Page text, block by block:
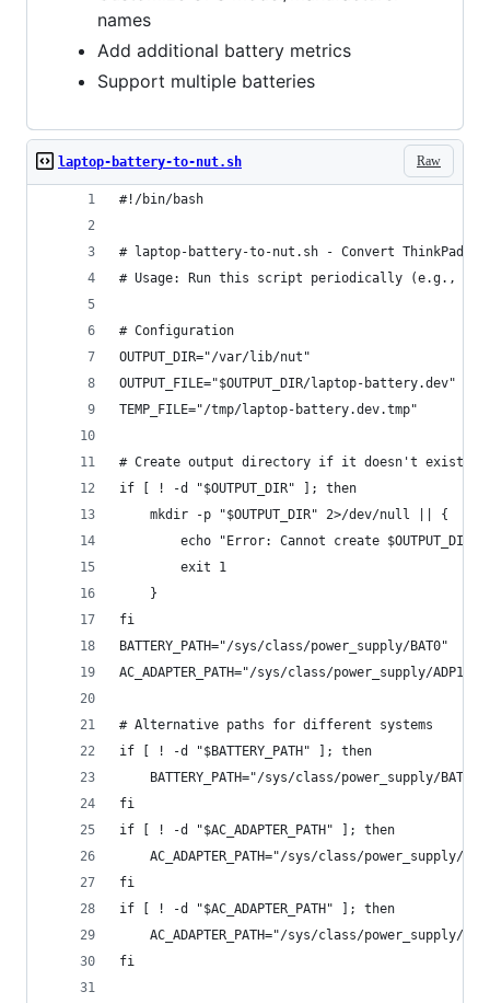
names
Add additional battery metrics
Support multiple batteries
Raw
laptop-battery-to-nut.sh
#!/bin/bash
# laptop-battery-to-nut.sh - Convert ThinkPad
# Usage: Run this script periodically (e.g., via
# Configuration
OUTPUT_DIR="/var/lib/nut"
OUTPUT_FILE="$OUTPUT_DIR/laptop-battery.dev"
TEMP_FILE="/tmp/laptop-battery.dev.tmp"
# Create output directory if it doesn't exist
if [ ! -d "$OUTPUT_DIR" ]; then
    mkdir -p "$OUTPUT_DIR" 2>/dev/null || {
echo "Error: Cannot create
        exit 1
    }
fi
BATTERY_PATH="/sys/class/power_supply/BAT0"
AC_ADAPTER_PATH="/sys/class/power_supply/ADP1"
# Alternative paths for different systems
if [ ! -d "$BATTERY_PATH" ]; then
    BATTERY_PATH="/sys/class/power_supply/BAT1"
fi
if [ ! -d "$AC_ADAPTER_PATH" ]; then
    AC_ADAPTER_PATH="/sys/class/power_supply/AC"
fi
if [ ! -d "$AC_ADAPTER_PATH" ]; then
AC_ADAPTER_PATH="/sys/class/power_supply/
fi